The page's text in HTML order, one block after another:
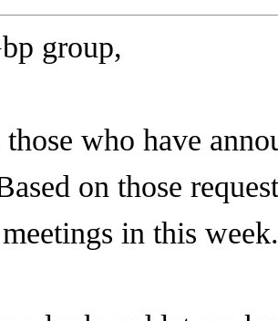
group,
who have
on those
in this week.